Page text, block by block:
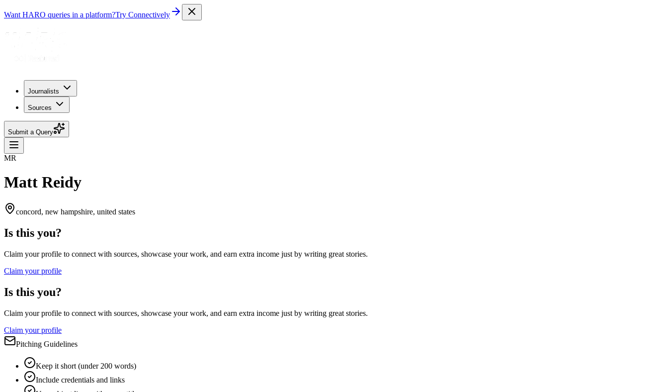
Want HARO queries in a platform?Try Connectively
Journalists
Sources
Submit a Query
MR
Matt Reidy
concord, new hampshire, united states
Is this you?
Claim your profile to connect with sources, showcase your work, and earn extra income just by writing great stories.
Claim your profile
Is this you?
Claim your profile to connect with sources, showcase your work, and earn extra income just by writing great stories.
Claim your profile
Pitching Guidelines
Keep it short (under 200 words)
Include credentials and links